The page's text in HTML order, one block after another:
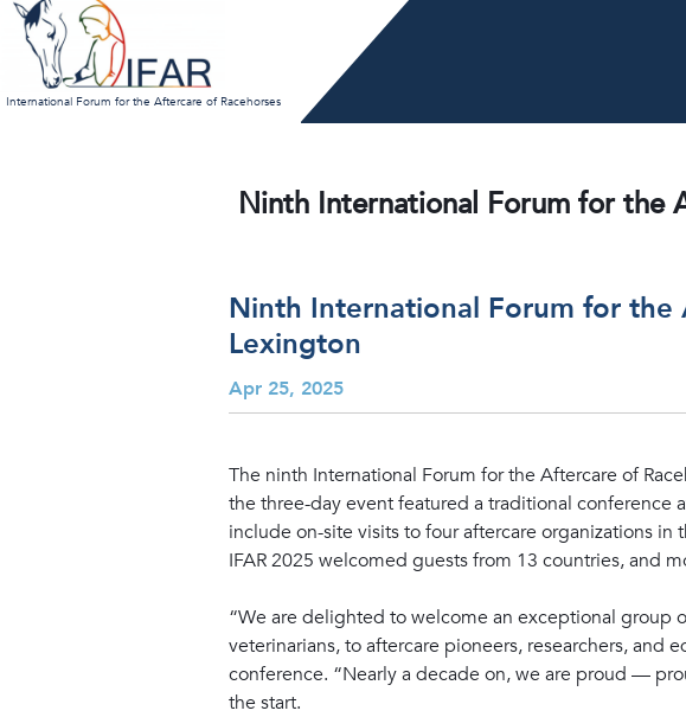
Skip
content
International Forum for the Aftercare of Racehorses
Ninth International Forum for the
Ninth International Forum for the
Lexington
Apr 25, 2025
The ninth International Forum for the Aftercare of
the three-day event featured a traditional conference
include on-site visits to four aftercare organizations in
IFAR 2025 welcomed guests from 13 countries, and
“We are delighted to welcome an exceptional group
veterinarians, to aftercare pioneers, researchers, and
conference. “Nearly a decade on, we are proud —
the start.